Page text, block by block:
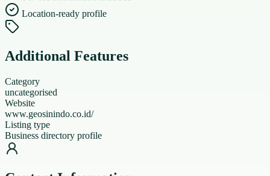
Location-ready profile
Additional Features
Category
uncategorised
Website
www.geosinindo.co.id/
Listing type
Business directory profile